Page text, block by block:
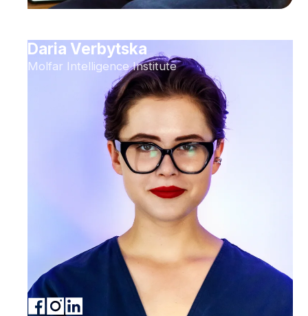
Daria Verbytska
Molfar Intelligence Institute